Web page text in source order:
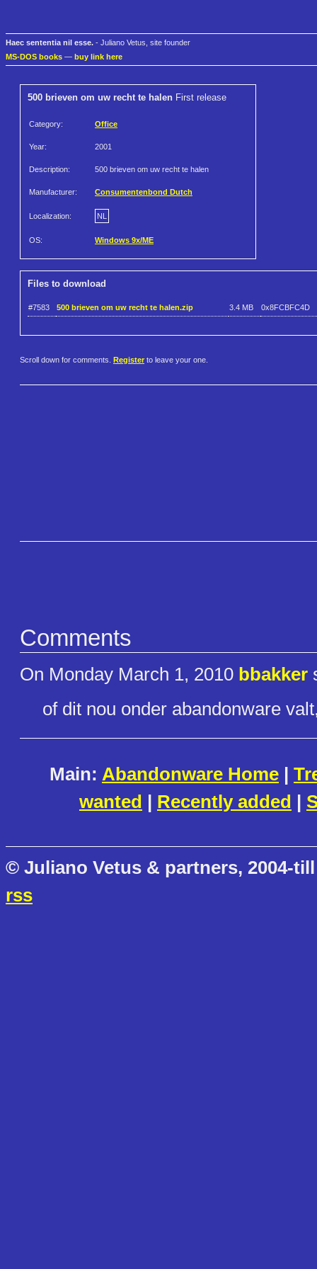
Haec sententia nil esse. - Juliano Vetus, site founder
MS-DOS books — buy link here
500 brieven om uw recht te halen First release
Category: Office
Year: 2001
Description: 500 brieven om uw recht te halen
Manufacturer: Consumentenbond Dutch
Localization: NL
OS: Windows 9x/ME
Files to download
#7583 500 brieven om uw recht te halen.zip 3.4 MB 0x8FCBFC4D
Scroll down for comments. Register to leave your one.
Comments
On Monday March 1, 2010 bbakker
of dit nou onder abandonware
Main: Abandonware Home |
wanted | Recently added |
© Juliano Vetus & partners, 2004-
rss